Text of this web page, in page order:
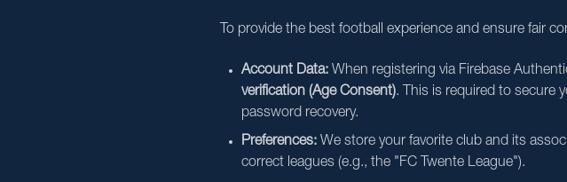
To provide the best football experience and ensure fair
Account Data: When registering via Firebase
verification (Age Consent). This is required to secure
password recovery.
Preferences: We store your favorite club and its
correct leagues (e.g., the "FC Twente League").